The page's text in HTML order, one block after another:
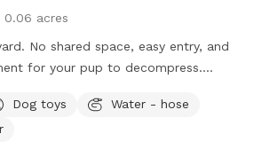
0.06 acres
No shared space, easy entry, and
for your pup to decompress.
of people and I thought it would
to share our space that we love
Dog toys
Water - hose